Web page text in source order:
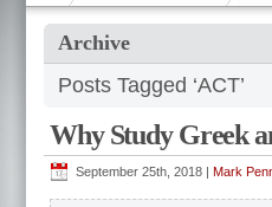
Archive
Posts Tagged ‘ACT’
Why Study Greek
September 25th, 2018 | Mark